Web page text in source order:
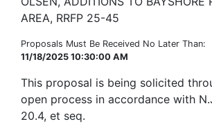
AREA, RRFP 25-45
Proposals Must Be Received No Later Than:
11/18/2025 10:30:00 AM
This proposal is being solicited
open process in accordance with
20.4, et seq.